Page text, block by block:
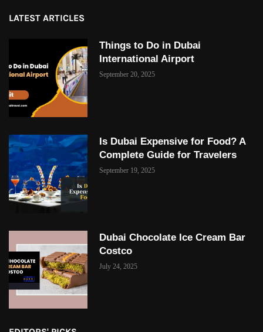
LATEST ARTICLES
Things to Do in Dubai
International Airport
September 20, 2025
Is Dubai Expensive for Food? A
Complete Guide for Travelers
September 19, 2025
Dubai Chocolate Ice Cream Bar
Costco
July 24, 2025